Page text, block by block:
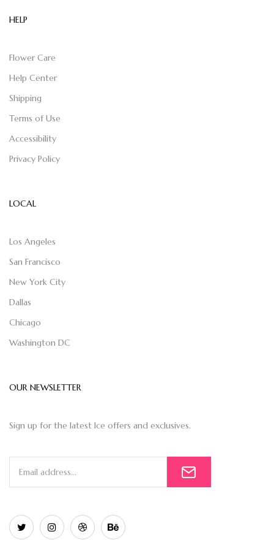
HELP
Flower Care
Help Center
Shipping
Terms of Use
Accessibility
Privacy Policy
LOCAL
Los Angeles
San Francisco
New York City
Dallas
Chicago
Washington DC
OUR NEWSLETTER
Sign up for the latest Ice offers and exclusives.